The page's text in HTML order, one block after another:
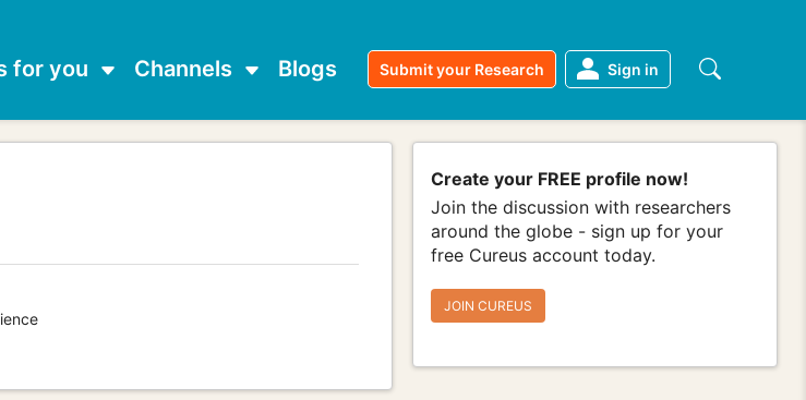
for you Channels Blogs Submit your Research Sign in
Create your FREE profile now!
Join the discussion with researchers
around the globe - sign up for your
free Cureus account today.
JOIN CUREUS